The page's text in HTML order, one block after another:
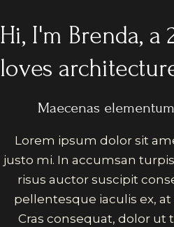
Hi, I'm Brenda, a
loves
Maecenas
Lorem ipsum dolor sit
justo mi. In accumsan
risus auctor suscipit
pellentesque iaculis ex,
Cras consequat, dolor